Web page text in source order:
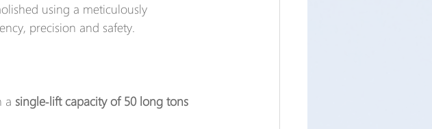
using a meticulously
precision and safety.
a single‑lift capacity of 50 long tons